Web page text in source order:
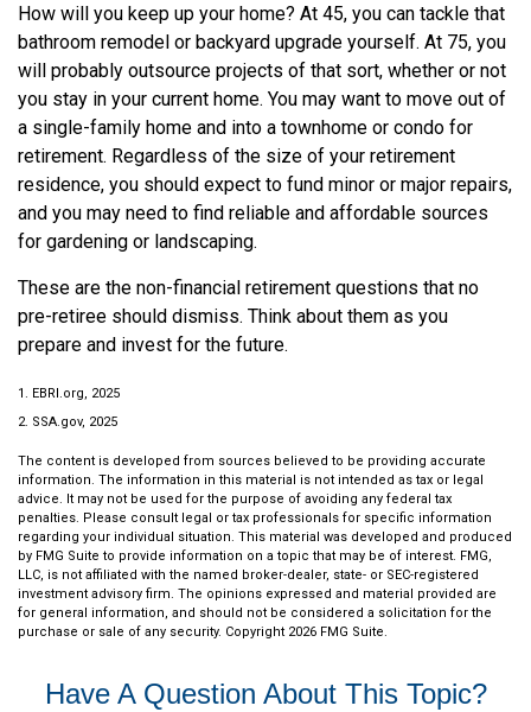
How will you keep up your home? At 45, you can tackle that
bathroom remodel or backyard upgrade yourself. At 75, you
will probably outsource projects of that sort, whether or not
you stay in your current home. You may want to move out of
a single-family home and into a townhome or condo for
retirement. Regardless of the size of your retirement
residence, you should expect to fund minor or major repairs,
and you may need to find reliable and affordable sources
for gardening or landscaping.
These are the non-financial retirement questions that no
pre-retiree should dismiss. Think about them as you
prepare and invest for the future.
1. EBRI.org, 2025
2. SSA.gov, 2025
The content is developed from sources believed to be providing accurate
information. The information in this material is not intended as tax or legal
advice. It may not be used for the purpose of avoiding any federal tax
penalties. Please consult legal or tax professionals for specific information
regarding your individual situation. This material was developed and produced
by FMG Suite to provide information on a topic that may be of interest. FMG,
LLC, is not affiliated with the named broker-dealer, state- or SEC-registered
investment advisory firm. The opinions expressed and material provided are
for general information, and should not be considered a solicitation for the
purchase or sale of any security. Copyright 2026 FMG Suite.
Have A Question About This Topic?